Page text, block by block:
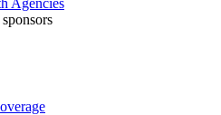
Agencies